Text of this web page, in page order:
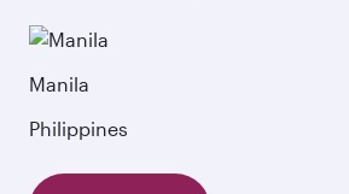
Manila
Philippines